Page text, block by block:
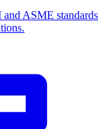
ASME standards